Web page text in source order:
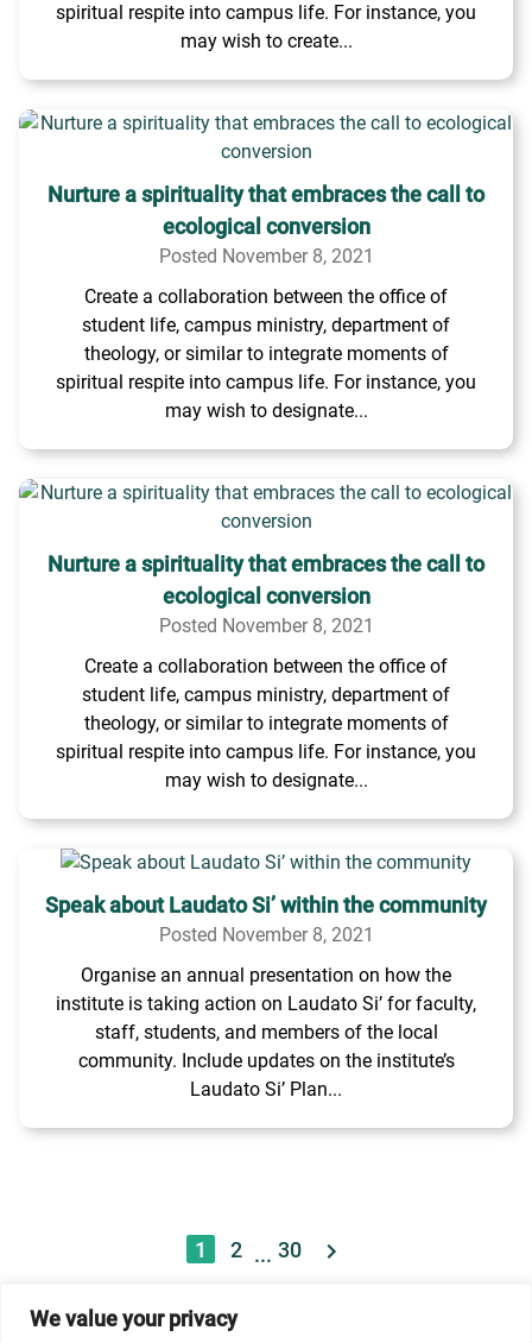
We value your privacy
spiritual respite into campus life. For instance, you
may wish to create...
Nurture a spirituality that embraces the call to
ecological conversion
Posted November 8, 2021
Create a collaboration between the office of
student life, campus ministry, department of
theology, or similar to integrate moments of
spiritual respite into campus life. For instance, you
may wish to designate...
Nurture a spirituality that embraces the call to
ecological conversion
Posted November 8, 2021
Create a collaboration between the office of
student life, campus ministry, department of
theology, or similar to integrate moments of
spiritual respite into campus life. For instance, you
may wish to designate...
Speak about Laudato Si’ within the community
Posted November 8, 2021
Organise an annual presentation on how the
institute is taking action on Laudato Si’ for faculty,
staff, students, and members of the local
community. Include updates on the institute’s
Laudato Si’ Plan...
1 2 ... 30
© 2026 Dicastery for Promoting Integral Human